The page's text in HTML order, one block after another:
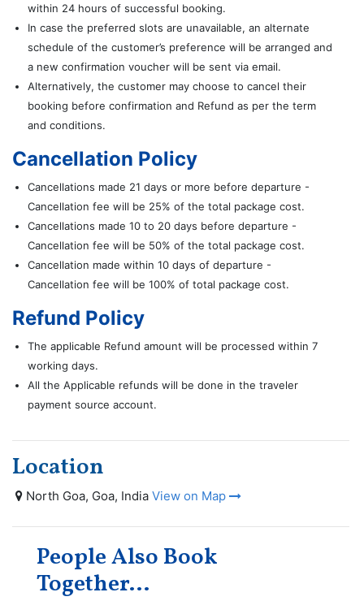
within 24 hours of successful booking.
In case the preferred slots are unavailable, an alternate
schedule of the customer’s preference will be arranged and
a new confirmation voucher will be sent via email.
Alternatively, the customer may choose to cancel their
booking before confirmation and Refund as per the term
and conditions.
Cancellation Policy
Cancellations made 21 days or more before departure -
Cancellation fee will be 25% of the total package cost.
Cancellations made 10 to 20 days before departure -
Cancellation fee will be 50% of the total package cost.
Cancellation made within 10 days of departure -
Cancellation fee will be 100% of total package cost.
Refund Policy
The applicable Refund amount will be processed within 7
working days.
All the Applicable refunds will be done in the traveler
payment source account.
Location
North Goa, Goa, India View on Map
People Also Book
Together...